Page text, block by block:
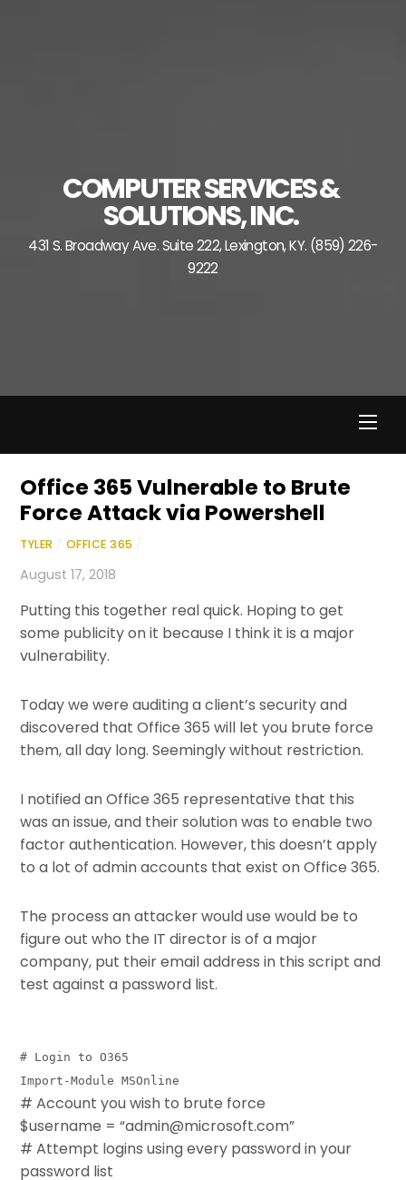
COMPUTER SERVICES &
SOLUTIONS, INC.
431 S. Broadway Ave. Suite 222, Lexington, KY. (859) 226-
9222
Office 365 Vulnerable to Brute
Force Attack via Powershell
TYLER OFFICE 365
August 17, 2018
Putting this together real quick. Hoping to get
some publicity on it because I think it is a major
vulnerability.
Today we were auditing a client’s security and
discovered that Office 365 will let you brute force
them, all day long. Seemingly without restriction.
I notified an Office 365 representative that this
was an issue, and their solution was to enable two
factor authentication. However, this doesn’t apply
to a lot of admin accounts that exist on Office 365.
The process an attacker would use would be to
figure out who the IT director is of a major
company, put their email address in this script and
test against a password list.
# Login to O365
Import-Module MSOnline
# Account you wish to brute force
$username = “admin@microsoft.com”
# Attempt logins using every password in your
password list